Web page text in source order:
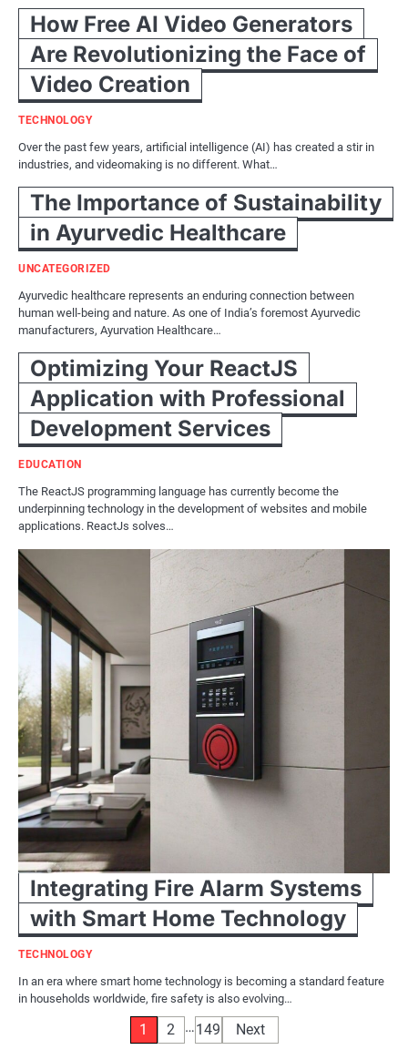
How Free AI Video Generators
Are Revolutionizing the Face of
Video Creation
TECHNOLOGY
Over the past few years, artificial intelligence (AI) has created a stir in
industries, and videomaking is no different. What…
The Importance of Sustainability
in Ayurvedic Healthcare
UNCATEGORIZED
Ayurvedic healthcare represents an enduring connection between
human well-being and nature. As one of India’s foremost Ayurvedic
manufacturers, Ayurvation Healthcare…
Optimizing Your ReactJS
Application with Professional
Development Services
EDUCATION
The ReactJS programming language has currently become the
underpinning technology in the development of websites and mobile
applications. ReactJs solves…
Integrating Fire Alarm Systems
with Smart Home Technology
TECHNOLOGY
In an era where smart home technology is becoming a standard feature
in households worldwide, fire safety is also evolving…
1 2 …149 Next